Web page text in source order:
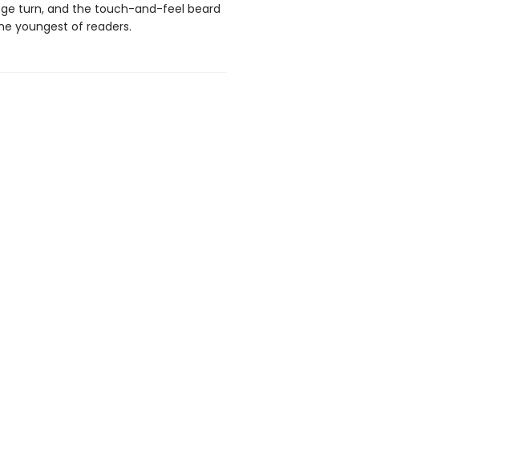
turn, and the touch-and-feel beard
youngest of readers.